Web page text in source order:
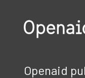
Openaid